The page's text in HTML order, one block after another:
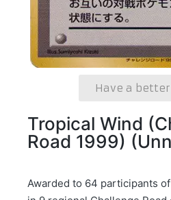
Have a
Tropical Wind
Road 1999)
Awarded to 64 participants